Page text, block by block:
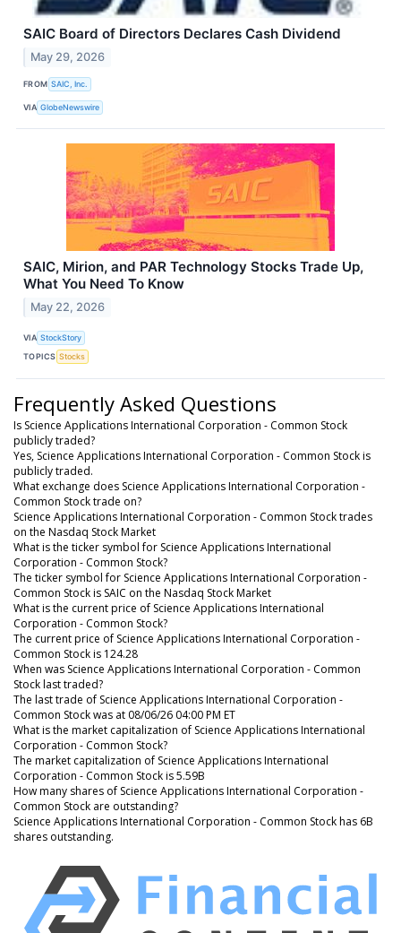
SAIC Board of Directors Declares Cash Dividend
May 29, 2026
FROM SAIC, Inc.
VIA GlobeNewswire
SAIC, Mirion, and PAR Technology Stocks Trade Up,
What You Need To Know
May 22, 2026
VIA StockStory
TOPICS Stocks
Frequently Asked Questions
Is Science Applications International Corporation - Common Stock
publicly traded?
Yes, Science Applications International Corporation - Common Stock is
publicly traded.
What exchange does Science Applications International Corporation -
Common Stock trade on?
Science Applications International Corporation - Common Stock trades
on the Nasdaq Stock Market
What is the ticker symbol for Science Applications International
Corporation - Common Stock?
The ticker symbol for Science Applications International Corporation -
Common Stock is SAIC on the Nasdaq Stock Market
What is the current price of Science Applications International
Corporation - Common Stock?
The current price of Science Applications International Corporation -
Common Stock is 124.28
When was Science Applications International Corporation - Common
Stock last traded?
The last trade of Science Applications International Corporation -
Common Stock was at 08/06/26 04:00 PM ET
What is the market capitalization of Science Applications International
Corporation - Common Stock?
The market capitalization of Science Applications International
Corporation - Common Stock is 5.59B
How many shares of Science Applications International Corporation -
Common Stock are outstanding?
Science Applications International Corporation - Common Stock has 6B
shares outstanding.